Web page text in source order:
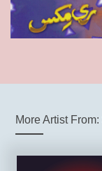
More Artist From: